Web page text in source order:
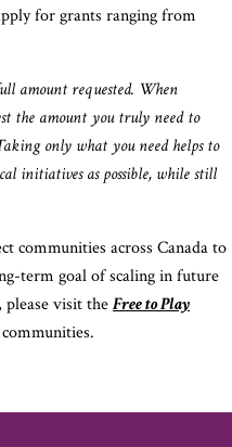
for grants ranging from
amount requested. When
the amount you truly need to
only what you need helps to
initiatives as possible, while still
communities across Canada to
term goal of scaling in future
please visit theFree to Play